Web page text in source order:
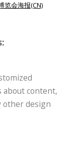
览会海报(CN)
about content,
other design